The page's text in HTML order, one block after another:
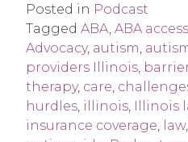
Posted in Podcast
Tagged ABA ABA
Advocacy, autism
providers Illinois
therapy, care
hurdles illinois Illinois
insurance coverage
law,